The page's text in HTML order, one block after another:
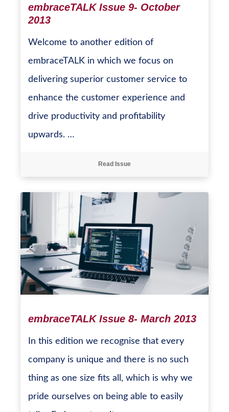
embraceTALK Issue 9- October
2013
Welcome to another edition of
embraceTALK in which we focus on
delivering superior customer service to
enhance the customer experience and
drive productivity and profitability
upwards. …
Read Issue
embraceTALK Issue 8- March 2013
In this edition we recognise that every
company is unique and there is no such
thing as one size fits all, which is why we
pride ourselves on being able to easily